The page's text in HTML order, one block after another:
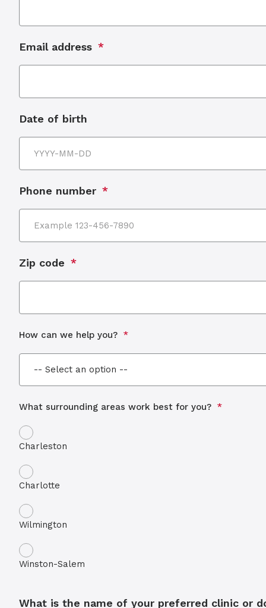
Email address
Date of birth
Phone number
Zip code
How can we help you?
What surrounding areas work best for you?
Charleston
Charlotte
Wilmington
Winston-Salem
What is the name of your preferred clinic or